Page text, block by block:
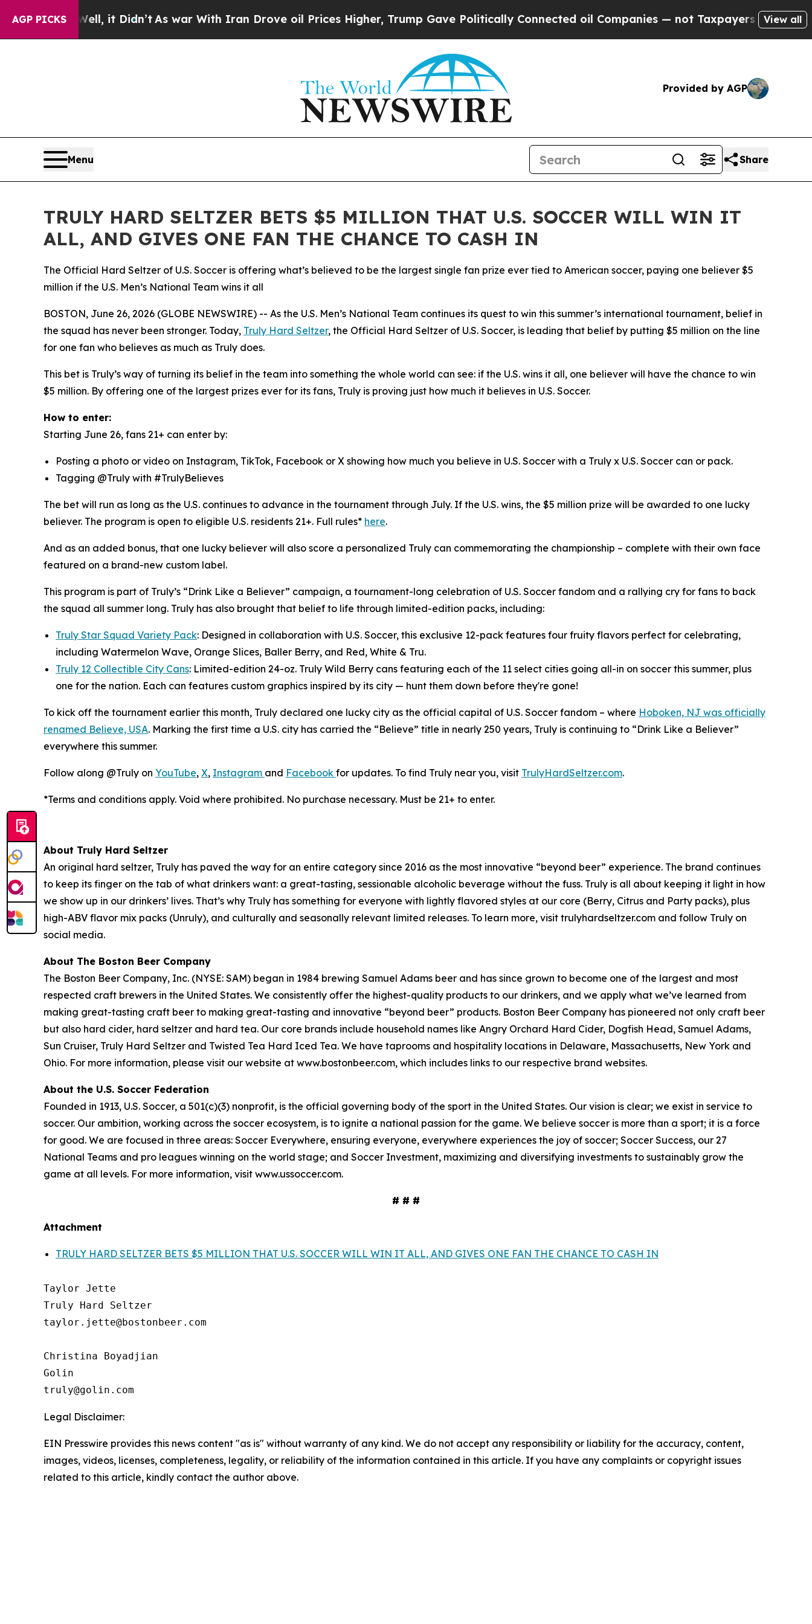
AGP PICKS
Well, it Didn’tAs war With Iran Drove oil Prices Higher, Trump Gave Politically Connected oil Companies — not Taxpayers — the Chance to
View all
Provided by AGP
Menu Share
TRULY HARD SELTZER BETS $5 MILLION THAT U.S. SOCCER WILL WIN IT
ALL, AND GIVES ONE FAN THE CHANCE TO CASH IN
The Official Hard Seltzer of U.S. Soccer is offering what’s believed to be the largest single fan prize ever tied to American soccer, paying one believer $5
million if the U.S. Men’s National Team wins it all
BOSTON, June 26, 2026 (GLOBE NEWSWIRE) -- As the U.S. Men’s National Team continues its quest to win this summer’s international tournament, belief in
the squad has never been stronger. Today, Truly Hard Seltzer, the Official Hard Seltzer of U.S. Soccer, is leading that belief by putting $5 million on the line
for one fan who believes as much as Truly does.
This bet is Truly’s way of turning its belief in the team into something the whole world can see: if the U.S. wins it all, one believer will have the chance to win
$5 million. By offering one of the largest prizes ever for its fans, Truly is proving just how much it believes in U.S. Soccer.
How to enter:
Starting June 26, fans 21+ can enter by:
Posting a photo or video on Instagram, TikTok, Facebook or X showing how much you believe in U.S. Soccer with a Truly x U.S. Soccer can or pack.
Tagging @Truly with #TrulyBelieves
The bet will run as long as the U.S. continues to advance in the tournament through July. If the U.S. wins, the $5 million prize will be awarded to one lucky
believer. The program is open to eligible U.S. residents 21+. Full rules* here.
And as an added bonus, that one lucky believer will also score a personalized Truly can commemorating the championship – complete with their own face
featured on a brand-new custom label.
This program is part of Truly’s “Drink Like a Believer” campaign, a tournament-long celebration of U.S. Soccer fandom and a rallying cry for fans to back
the squad all summer long. Truly has also brought that belief to life through limited-edition packs, including:
Truly Star Squad Variety Pack: Designed in collaboration with U.S. Soccer, this exclusive 12-pack features four fruity flavors perfect for celebrating,
including Watermelon Wave, Orange Slices, Baller Berry, and Red, White & Tru.
Truly 12 Collectible City Cans: Limited-edition 24-oz. Truly Wild Berry cans featuring each of the 11 select cities going all-in on soccer this summer, plus
one for the nation. Each can features custom graphics inspired by its city — hunt them down before they're gone!
To kick off the tournament earlier this month, Truly declared one lucky city as the official capital of U.S. Soccer fandom – where Hoboken, NJ was officially
renamed Believe, USA. Marking the first time a U.S. city has carried the “Believe” title in nearly 250 years, Truly is continuing to “Drink Like a Believer”
everywhere this summer.
Follow along @Truly on YouTube, X, Instagram and Facebook for updates. To find Truly near you, visit TrulyHardSeltzer.com.
*Terms and conditions apply. Void where prohibited. No purchase necessary. Must be 21+ to enter.
About Truly Hard Seltzer
An original hard seltzer, Truly has paved the way for an entire category since 2016 as the most innovative “beyond beer” experience. The brand continues
to keep its finger on the tab of what drinkers want: a great-tasting, sessionable alcoholic beverage without the fuss. Truly is all about keeping it light in how
we show up in our drinkers’ lives. That’s why Truly has something for everyone with lightly flavored styles at our core (Berry, Citrus and Party packs), plus
high-ABV flavor mix packs (Unruly), and culturally and seasonally relevant limited releases. To learn more, visit trulyhardseltzer.com and follow Truly on
social media.
About The Boston Beer Company
The Boston Beer Company, Inc. (NYSE: SAM) began in 1984 brewing Samuel Adams beer and has since grown to become one of the largest and most
respected craft brewers in the United States. We consistently offer the highest-quality products to our drinkers, and we apply what we’ve learned from
making great-tasting craft beer to making great-tasting and innovative “beyond beer” products. Boston Beer Company has pioneered not only craft beer
but also hard cider, hard seltzer and hard tea. Our core brands include household names like Angry Orchard Hard Cider, Dogfish Head, Samuel Adams,
Sun Cruiser, Truly Hard Seltzer and Twisted Tea Hard Iced Tea. We have taprooms and hospitality locations in Delaware, Massachusetts, New York and
Ohio. For more information, please visit our website at www.bostonbeer.com, which includes links to our respective brand websites.
About the U.S. Soccer Federation
Founded in 1913, U.S. Soccer, a 501(c)(3) nonprofit, is the official governing body of the sport in the United States. Our vision is clear; we exist in service to
soccer. Our ambition, working across the soccer ecosystem, is to ignite a national passion for the game. We believe soccer is more than a sport; it is a force
for good. We are focused in three areas: Soccer Everywhere, ensuring everyone, everywhere experiences the joy of soccer; Soccer Success, our 27
National Teams and pro leagues winning on the world stage; and Soccer Investment, maximizing and diversifying investments to sustainably grow the
game at all levels. For more information, visit www.ussoccer.com.
# # #
Attachment
TRULY HARD SELTZER BETS $5 MILLION THAT U.S. SOCCER WILL WIN IT ALL, AND GIVES ONE FAN THE CHANCE TO CASH IN
Taylor Jette
Truly Hard Seltzer
taylor.jette@bostonbeer.com
Christina Boyadjian
Golin
Legal Disclaimer:
EIN Presswire provides this news content "as is" without warranty of any kind. We do not accept any responsibility or liability for the accuracy, content,
images, videos, licenses, completeness, legality, or reliability of the information contained in this article. If you have any complaints or copyright issues
related to this article, kindly contact the author above.